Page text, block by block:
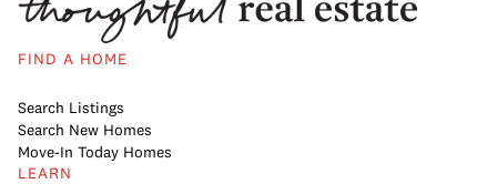
FIND A HOME
Search Listings
Search New Homes
Move-In Today Homes
LEARN